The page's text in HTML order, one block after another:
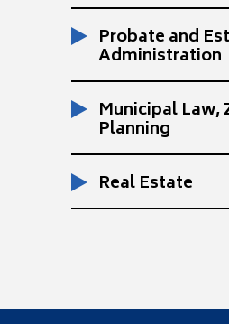
Probate and
Administration
Municipal Law,
Planning
Real Estate